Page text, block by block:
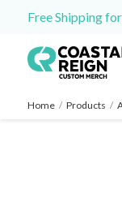
Free Shipping
Home / Products /